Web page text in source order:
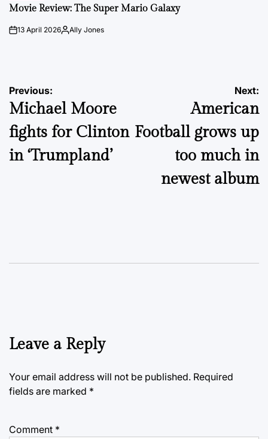
IN
Movie Review: The Super Mario Galaxy
on13 April 2026PostedAlly Jones
Post
navigation
Previous:
Michael Moore
fights for Clinton
in ‘Trumpland’
Next:
American
Football grows up
too much in
newest album
Leave a Reply
Your email address will not be published. Required
fields are marked *
Comment *